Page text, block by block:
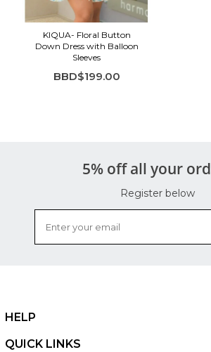
KIQUA- Floral Button
Down Dress with Balloon
Sleeves
BBD$199.00
5% off all your
Register below
HELP
QUICK LINKS